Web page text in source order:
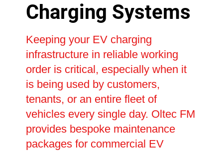
Charging Systems
Keeping your EV charging
infrastructure in reliable working
order is critical, especially when it
is being used by customers,
tenants, or an entire fleet of
vehicles every single day. Oltec FM
provides bespoke maintenance
packages for commercial EV